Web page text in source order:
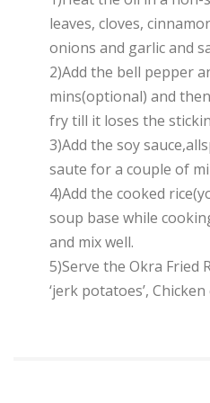
leaves, cloves,
onions and garlic and
2)Add the bell pepper
mins(optional) and
fry till it loses the
3)Add the soy
saute for a couple of
4)Add the cooked
soup base while
and mix well.
5)Serve the Okra Fried
‘jerk potatoes’,